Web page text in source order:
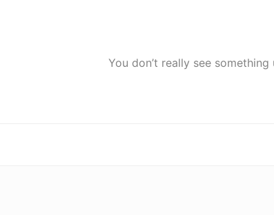
You don’t really see